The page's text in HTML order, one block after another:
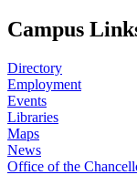
Campus
Directory
Employment
Events
Libraries
Maps
News
Office of the